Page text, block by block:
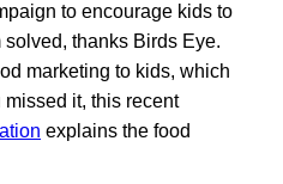
to encourage kids to
thanks Birds Eye.
marketing to kids, which
missed it, this recent
explains the food